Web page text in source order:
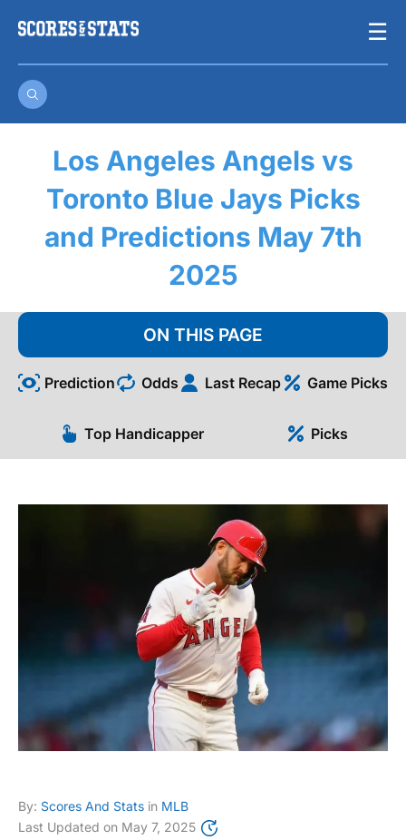
☰
Los Angeles Angels vs
Toronto Blue Jays Picks
and Predictions May 7th
2025
ON THIS PAGE
Prediction Odds Last Recap Game Picks
Top Handicapper Picks
By: Scores And Stats in MLB
Last Updated on May 7, 2025